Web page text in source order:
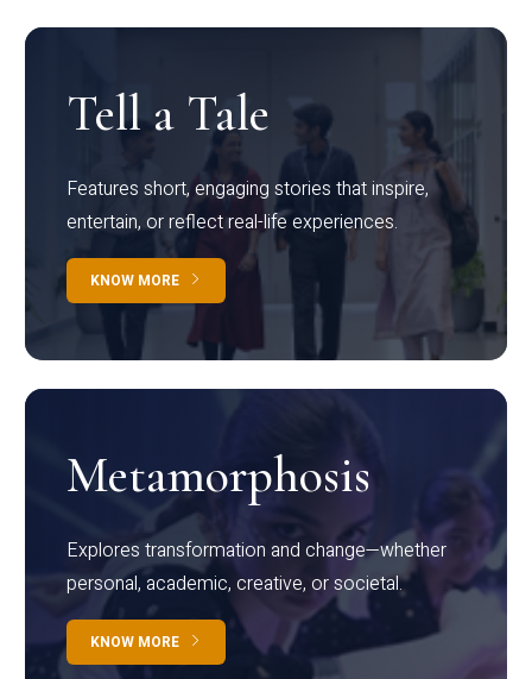
Tell a Tale
Features short, engaging stories that inspire,
entertain, or reflect real-life experiences.
KNOW MORE
Metamorphosis
Explores transformation and change—whether
personal, academic, creative, or societal.
KNOW MORE